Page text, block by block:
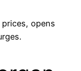
opens